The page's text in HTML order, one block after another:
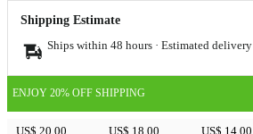
Shipping Estimate
Ships within 48 hours · Estimated delivery
ENJOY 20% OFF SHIPPING
US$ 20.00 US$ 18.00 US$ 14.00